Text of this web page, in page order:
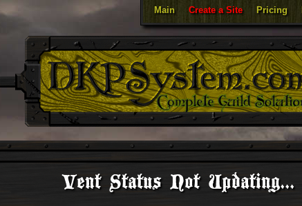
Main Create a Site Pricing
Vent Status Not Updating...